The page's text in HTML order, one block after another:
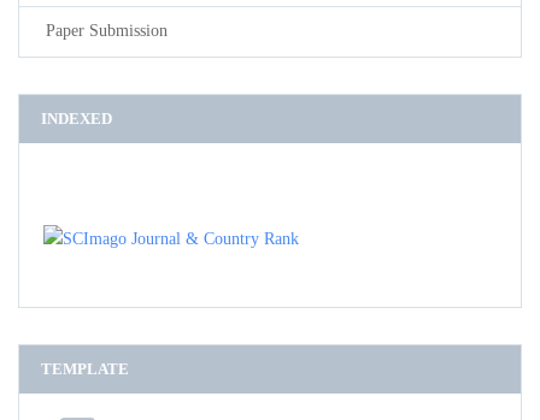
Paper Submission
INDEXED
TEMPLATE